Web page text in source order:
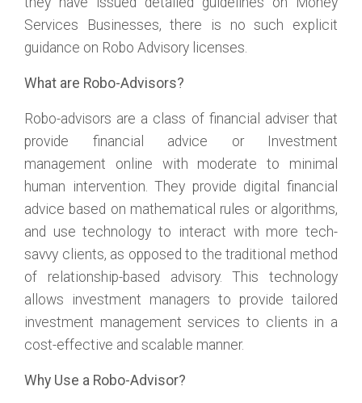
Services Businesses, there is no such explicit
guidance on Robo Advisory licenses.
What are Robo-Advisors?
Robo-advisors are a class of financial adviser that
provide financial advice or Investment
management online with moderate to minimal
human intervention. They provide digital financial
advice based on mathematical rules or algorithms,
and use technology to interact with more tech-
savvy clients, as opposed to the traditional method
of relationship-based advisory. This technology
allows investment managers to provide tailored
investment management services to clients in a
cost-effective and scalable manner.
Why Use a Robo-Advisor?